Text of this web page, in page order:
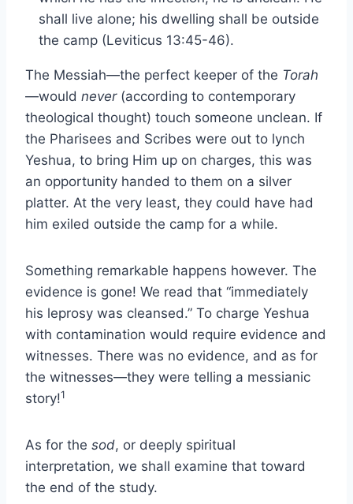
shall live alone; his dwelling shall be outside
the camp (Leviticus 13:45-46).
The Messiah—the perfect keeper of the Torah
—would never(according to contemporary
theological thought) touch someone unclean. If
the Pharisees and Scribes were out to lynch
Yeshua, to bring Him up on charges, this was
an opportunity handed to them on a silver
platter. At the very least, they could have had
him exiled outside the camp for a while.
Something remarkable happens however. The
evidence is gone! We read that “immediately
his leprosy was cleansed.” To charge Yeshua
with contamination would require evidence and
witnesses. There was no evidence, and as for
the witnesses—they were telling a messianic
story!1
As for the sod, or deeply spiritual
interpretation, we shall examine that toward
the end of the study.